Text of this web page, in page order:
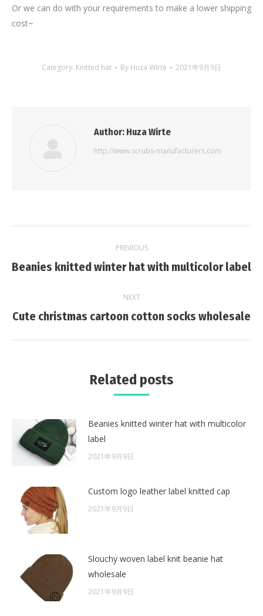
Or we can do with your requirements to make a lower shipping
cost~
Category: Knitted hat By Huza Wirte 2021年9月9日
Author: Huza Wirte
http://www.scrubs-manufacturers.com
navigation
PREVIOUS
Previous
Beanies knitted winter hat with multicolor label
NEXT
Next
Cute christmas cartoon cotton socks wholesale
Related posts
Beanies knitted winter hat with multicolor
label
2021年9月9日
Custom logo leather label knitted cap
2021年9月9日
Slouchy woven label knit beanie hat
wholesale
2021年9月9日